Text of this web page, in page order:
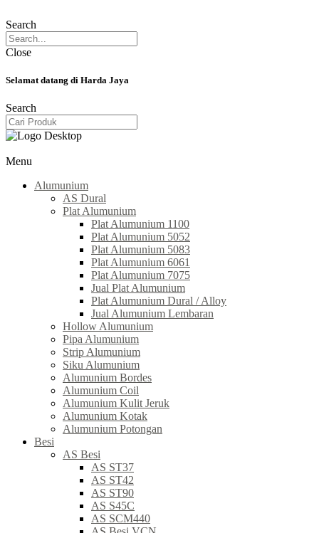
Search
Close
Selamat datang di Harda Jaya
Search
Menu
Alumunium
AS Dural
Plat Alumunium
Plat Alumunium 1100
Plat Alumunium 5052
Plat Alumunium 5083
Plat Alumunium 6061
Plat Alumunium 7075
Jual Plat Alumunium
Plat Alumunium Dural / Alloy
Jual Alumunium Lembaran
Hollow Alumunium
Pipa Alumunium
Strip Alumunium
Siku Alumunium
Alumunium Bordes
Alumunium Coil
Alumunium Kulit Jeruk
Alumunium Kotak
Alumunium Potongan
Besi
AS Besi
AS ST37
AS ST42
AS ST90
AS S45C
AS SCM440